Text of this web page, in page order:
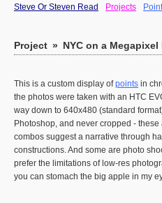
Steve Or Steven Read Projects
Project » NYC on a
This is a custom display ofpoints in
the photos were taken with an HTC
way down to 640x480 (standard
Photoshop, and never cropped -
combos suggest a narrative through
constructions. And some are photo
prefer the limitations of low-res
you can stomach the big apple in my